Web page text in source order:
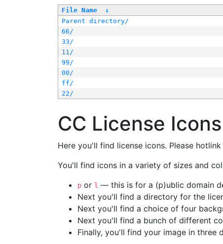
File Name ↓
Parent directory/
66/
33/
11/
99/
00/
ff/
22/
CC License Icons
Here you'll find license icons. Please
You'll find icons in a variety of sizes and
p or l — this is for a (p)ublic domain
Next you'll find a directory for the
Next you'll find a choice of four
Next you'll find a bunch of different
Finally, you'll find your image in three